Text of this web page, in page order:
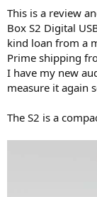
r
t
e
r
This is a review
Box S2 Digital
kind loan from a
Prime shipping
I have my new
measure it again
The S2 is a